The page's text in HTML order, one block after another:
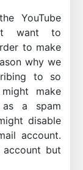
YouTube
want to
to make
why we
to so
make
as a spam
disable
account.
but